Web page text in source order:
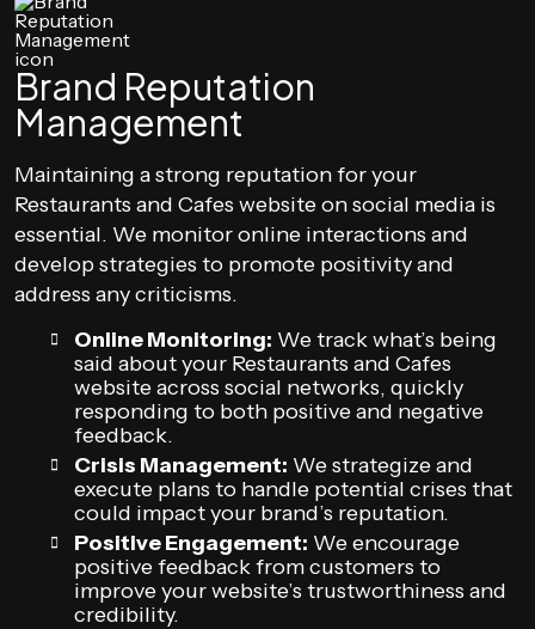
Brand Reputation
Management
Maintaining a strong reputation for your
Restaurants and Cafes website on social media is
essential. We monitor online interactions and
develop strategies to promote positivity and
address any criticisms.
Online Monitoring: We track what’s being
said about your Restaurants and Cafes
website across social networks, quickly
responding to both positive and negative
feedback.
Crisis Management: We strategize and
execute plans to handle potential crises that
could impact your brand’s reputation.
Positive Engagement: We encourage
positive feedback from customers to
improve your website’s trustworthiness and
credibility.